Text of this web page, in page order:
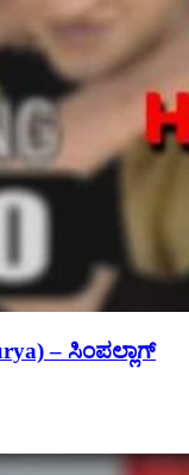
– ಸಿಂಪಲ್ಲಾಗ್